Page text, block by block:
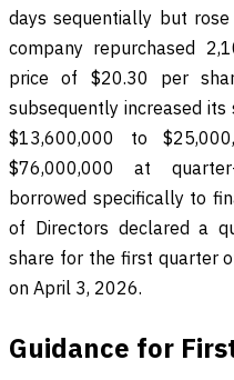
days sequentially but
company repurchased
price of $20.30 per
subsequently increased
$13,600,000 to
$76,000,000 at
borrowed specifically to
of Directors declared a
share for the first quarter
on April 3, 2026.
Guidance for